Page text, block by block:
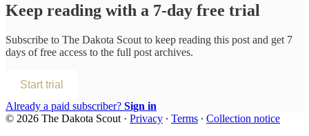
Keep reading with a 7-day free trial
Subscribe to The Dakota Scout to keep reading this post and get 7
days of free access to the full post archives.
Start trial
Already a paid subscriber? Sign in
© 2026 The Dakota Scout · Privacy ∙ Terms ∙ Collection notice